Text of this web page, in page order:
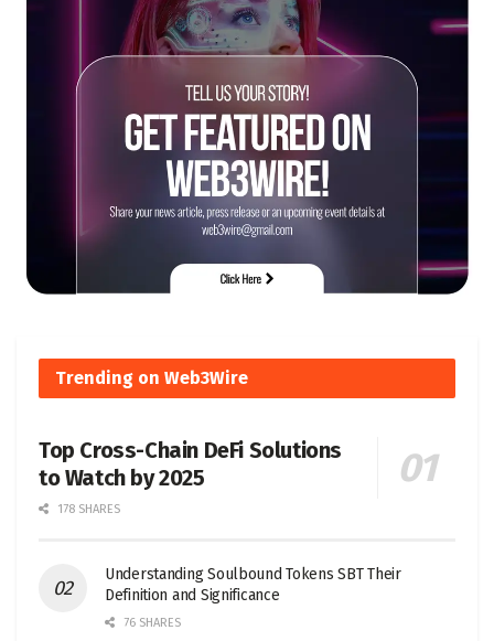
Trending on Web3Wire
Top Cross-Chain DeFi Solutions
to Watch by 2025
178 SHARES
Understanding Soulbound Tokens SBT Their
Definition and Significance
76 SHARES